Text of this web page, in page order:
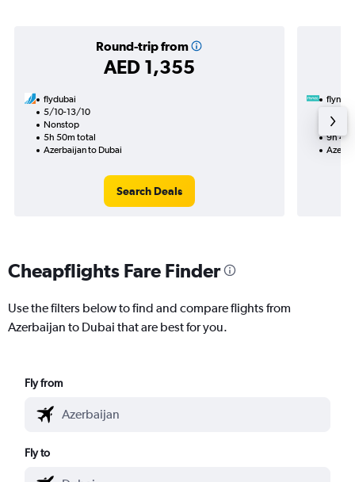
Round-trip from
AED 1,355
flydubai
5/10-13/10
Nonstop
5h 50m total
Azerbaijan to Dubai
Search Deals
flynas
1 total
9h
Cheapflights Fare Finder
Use the filters below to find and compare flights from
Azerbaijan to Dubai that are best for you.
Fly from
Fly to